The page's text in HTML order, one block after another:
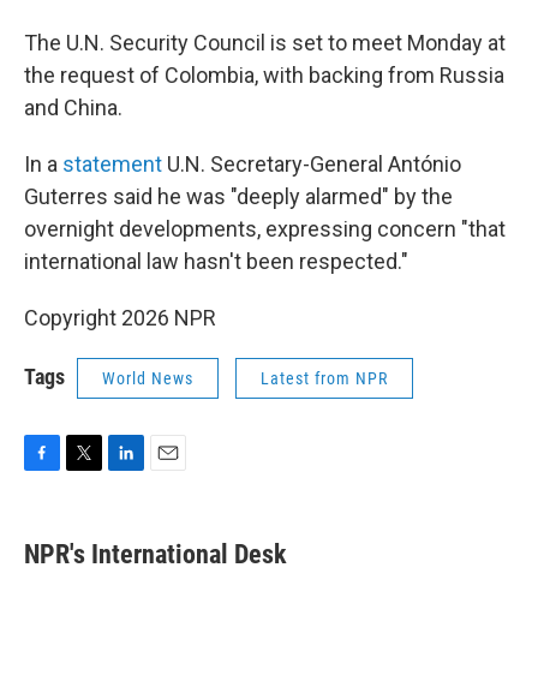
The U.N. Security Council is set to meet Monday at
the request of Colombia, with backing from Russia
and China.
In a statement U.N. Secretary-General António
Guterres said he was "deeply alarmed" by the
overnight developments, expressing concern "that
international law hasn't been respected."
Copyright 2026 NPR
Tags World News Latest from NPR
e
b
t
t
k
e
i
l
NPR's International Desk